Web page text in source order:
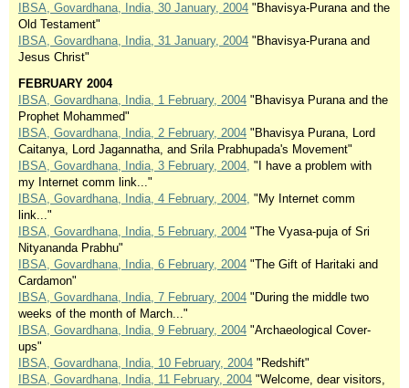
IBSA, Govardhana, India, 30 January, 2004 "Bhavisya-Purana and the
Old Testament"
IBSA, Govardhana, India, 31 January, 2004 "Bhavisya-Purana and
Jesus Christ"
FEBRUARY 2004
IBSA, Govardhana, India, 1 February, 2004 "Bhavisya Purana and the
Prophet Mohammed"
IBSA, Govardhana, India, 2 February, 2004 "Bhavisya Purana, Lord
Caitanya, Lord Jagannatha, and Srila Prabhupada's Movement"
IBSA, Govardhana, India, 3 February, 2004, "I have a problem with
my Internet comm link..."
IBSA, Govardhana, India, 4 February, 2004, "My Internet comm
link..."
IBSA, Govardhana, India, 5 February, 2004 "The Vyasa-puja of Sri
Nityananda Prabhu"
IBSA, Govardhana, India, 6 February, 2004 "The Gift of Haritaki and
Cardamon"
IBSA, Govardhana, India, 7 February, 2004 "During the middle two
weeks of the month of March..."
IBSA, Govardhana, India, 9 February, 2004 "Archaeological Cover-
ups"
IBSA, Govardhana, India, 10 February, 2004 "Redshift"
IBSA, Govardhana, India, 11 February, 2004 "Welcome, dear visitors,